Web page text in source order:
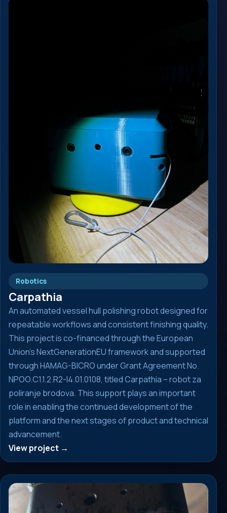
Robotics
Carpathia
An automated vessel hull polishing robot designed for
repeatable workflows and consistent finishing quality.
This project is co-financed through the European
Union’s NextGenerationEU framework and supported
through HAMAG-BICRO under Grant Agreement No.
NPOO.C1.1.2.R2-I4.01.0108, titled Carpathia – robot za
poliranje brodova. This support plays an important
role in enabling the continued development of the
platform and the next stages of product and technical
advancement.
View project →